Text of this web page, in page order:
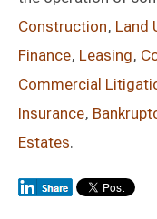
Construction, Land
Finance, Leasing,
Commercial
Insurance,
Estates.